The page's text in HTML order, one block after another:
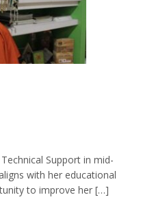
Support in mid-
with her educational
to improve her […]